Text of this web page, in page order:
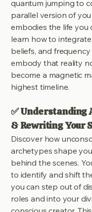
quantum jumping to
parallel version of
embodies the life you
learn how to
beliefs, and
embody that reality
become a magnetic
highest timeline.
✅ Understanding
& Rewriting Your
Discover how
archetypes shape
behind the scenes.
to identify and shift
you can step out of
roles and into your